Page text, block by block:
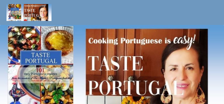
Skip to content